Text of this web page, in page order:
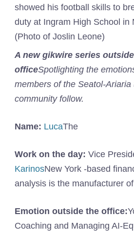
showed his football skills to
duty at Ingram High School in
(Photo of Joslin Leone)
A new gikwire series
officeSpotlighting the
members of the Seatol-Ariaria
community follow.
Name: LucaThe
Work on the day: Vice
KarinosNew York -based
analysis is the manufacturer
Emotion outside the office:
Coaching and Managing AI-